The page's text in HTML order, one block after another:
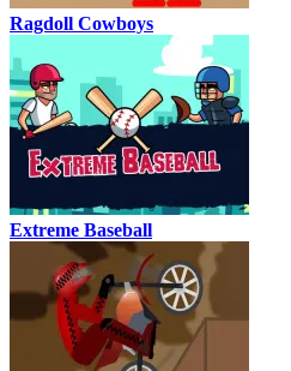
Ragdoll Cowboys
Extreme Baseball